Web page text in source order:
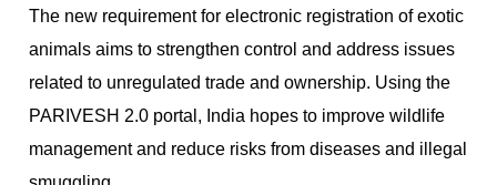
The new requirement for electronic registration of exotic
animals aims to strengthen control and address issues
related to unregulated trade and ownership. Using the
PARIVESH 2.0 portal, India hopes to improve wildlife
management and reduce risks from diseases and illegal